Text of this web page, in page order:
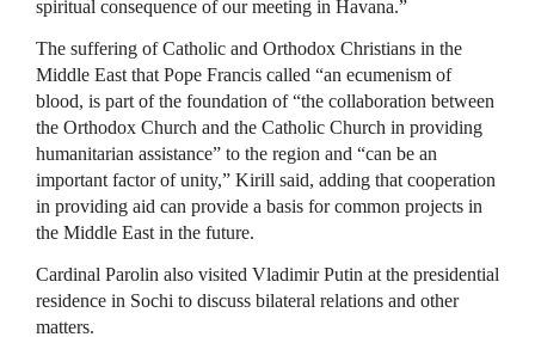
spiritual consequence of our meeting in Havana.”
The suffering of Catholic and Orthodox Christians in the
Middle East that Pope Francis called “an ecumenism of
blood, is part of the foundation of “the collaboration between
the Orthodox Church and the Catholic Church in providing
humanitarian assistance” to the region and “can be an
important factor of unity,” Kirill said, adding that cooperation
in providing aid can provide a basis for common projects in
the Middle East in the future.
Cardinal Parolin also visited Vladimir Putin at the presidential
residence in Sochi to discuss bilateral relations and other
matters.